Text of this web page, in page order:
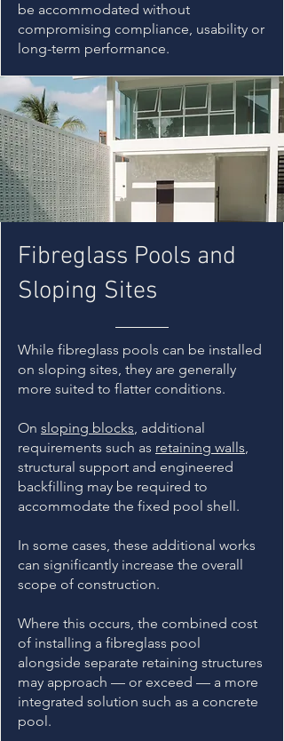
be accommodated without
compromising compliance, usability or
long-term performance.
Fibreglass Pools and
Sloping Sites
While fibreglass pools can be installed
on sloping sites, they are generally
more suited to flatter conditions.
On sloping blocks, additional
requirements such as retaining walls,
structural support and engineered
backfilling may be required to
accommodate the fixed pool shell.
In some cases, these additional works
can significantly increase the overall
scope of construction.
Where this occurs, the combined cost
of installing a fibreglass pool
alongside separate retaining structures
may approach — or exceed — a more
integrated solution such as a concrete
pool.